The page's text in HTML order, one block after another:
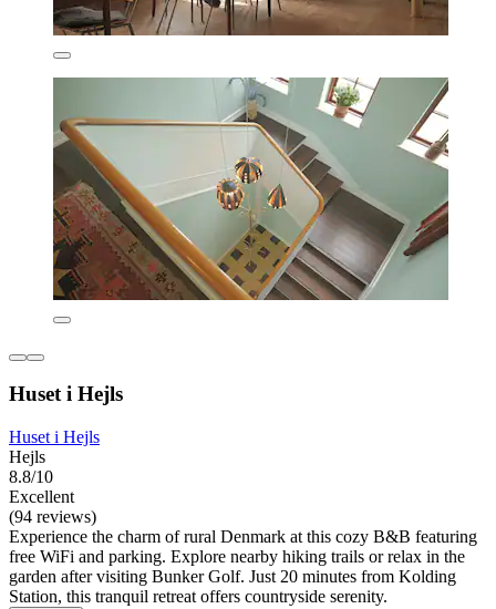
Huset i Hejls
Huset i Hejls
Hejls
8.8/10
Excellent
(94 reviews)
Experience the charm of rural Denmark at this cozy B&B featuring
free WiFi and parking. Explore nearby hiking trails or relax in the
garden after visiting Bunker Golf. Just 20 minutes from Kolding
Station, this tranquil retreat offers countryside serenity.